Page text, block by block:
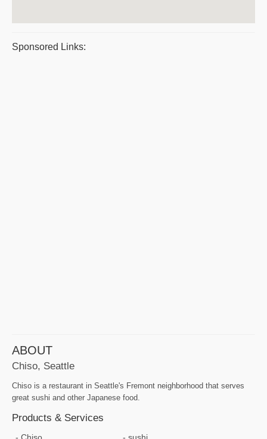
Sponsored Links:
ABOUT
Chiso, Seattle
Chiso is a restaurant in Seattle's Fremont neighborhood that serves
great sushi and other Japanese food.
Products & Services